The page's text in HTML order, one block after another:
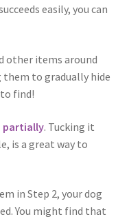
easily, you can
other items around
them to gradually hide
find!
partially. Tucking it
is a great way to
in Step 2, your dog
You might find that